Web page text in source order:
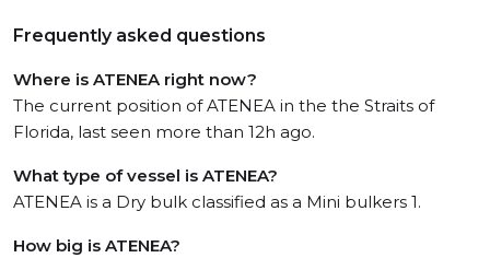
Frequently asked questions
Where is ATENEA right now?
The current position of ATENEA in the the Straits of
Florida, last seen more than 12h ago.
What type of vessel is ATENEA?
ATENEA is a Dry bulk classified as a Mini bulkers 1.
How big is ATENEA?